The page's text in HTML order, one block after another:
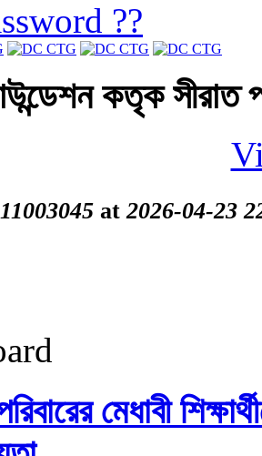
??
কতৃক সীরাত
at2026-04-23
মেধাবী